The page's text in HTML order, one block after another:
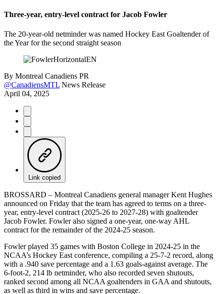
Three-year, entry-level contract for Jacob Fowler
The 20-year-old netminder was named Hockey East Goaltender of
the Year for the second straight season
By Montreal Canadiens PR
@CanadiensMTL News Release
April 04, 2025
Link copied
BROSSARD – Montreal Canadiens general manager Kent Hughes
announced on Friday that the team has agreed to terms on a three-
year, entry-level contract (2025-26 to 2027-28) with goaltender
Jacob Fowler. Fowler also signed a one-year, one-way AHL
contract for the remainder of the 2024-25 season.
Fowler played 35 games with Boston College in 2024-25 in the
NCAA’s Hockey East conference, compiling a 25-7-2 record, along
with a .940 save percentage and a 1.63 goals-against average. The
6-foot-2, 214 lb netminder, who also recorded seven shutouts,
ranked second among all NCAA goaltenders in GAA and shutouts,
as well as third in wins and save percentage.